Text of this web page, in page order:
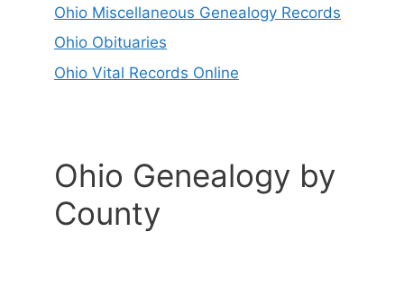
Ohio Miscellaneous Genealogy Records
Ohio Obituaries
Ohio Vital Records Online
Ohio Genealogy by
County